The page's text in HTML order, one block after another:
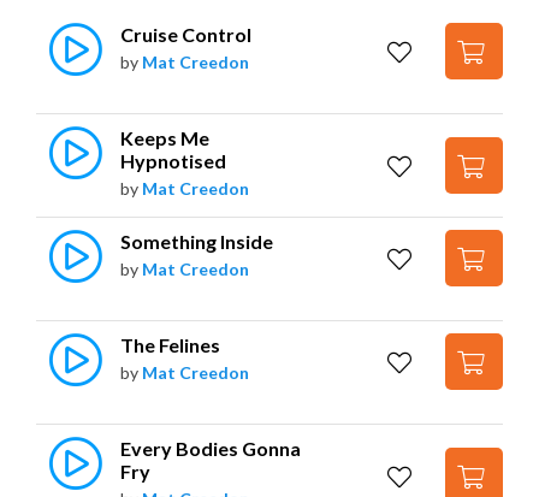
Cruise Control
by Mat Creedon
Keeps Me
Hypnotised
by Mat Creedon
Something Inside
by Mat Creedon
The Felines
by Mat Creedon
Every Bodies Gonna
Fry